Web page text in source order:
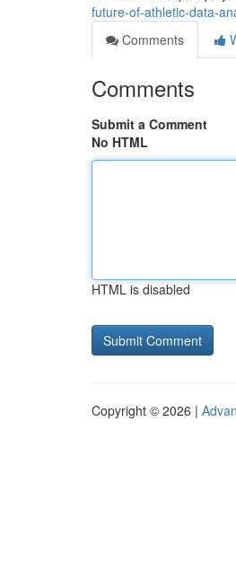
future-of-athletic-data-
Comments
Comments
Submit a Comment
No HTML
HTML is disabled
Copyright © 2026 |